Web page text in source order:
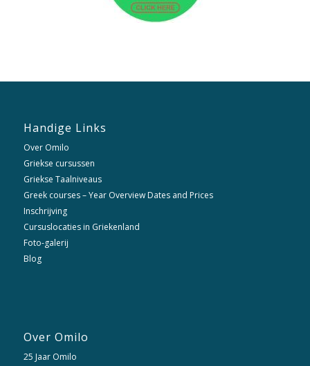
Handige Links
Over Omilo
Griekse cursussen
Griekse Taalniveaus
Greek courses – Year Overview Dates and Prices
Inschrijving
Cursuslocaties in Griekenland
Foto-galerij
Blog
Over Omilo
25 Jaar Omilo